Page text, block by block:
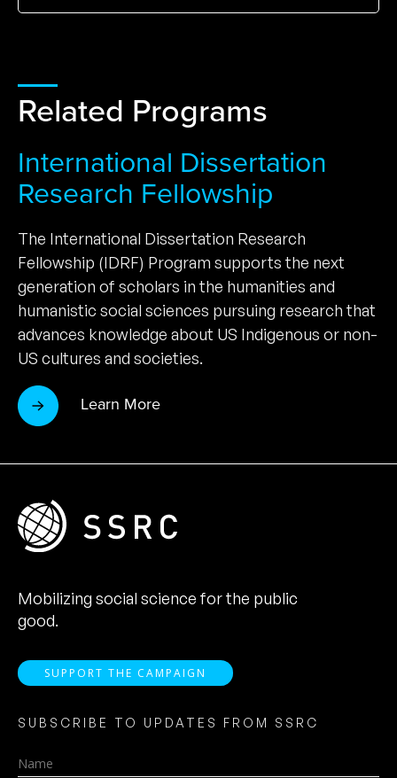
Related Programs
International Dissertation
Research Fellowship
The International Dissertation Research
Fellowship (IDRF) Program supports the next
generation of scholars in the humanities and
humanistic social sciences pursuing research that
advances knowledge about US Indigenous or non-
US cultures and societies.
Learn More
Mobilizing social science for the public
good.
SUPPORT THE CAMPAIGN
SUBSCRIBE TO UPDATES FROM SSRC
Name